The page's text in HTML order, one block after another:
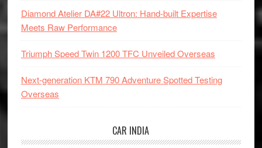
Diamond Atelier DA#22 Ultron: Hand-built Expertise
Meets Raw Performance
Triumph Speed Twin 1200 TFC Unveiled Overseas
Next-generation KTM 790 Adventure Spotted Testing
Overseas
CAR INDIA